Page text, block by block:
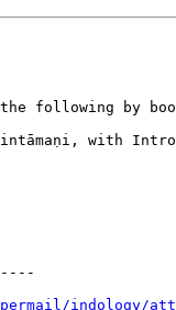
following by
with
indology/